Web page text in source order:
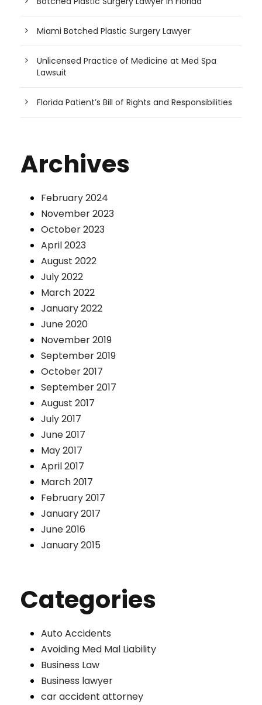
Miami Botched Plastic Surgery Lawyer
Unlicensed Practice of Medicine at Med Spa
Lawsuit
Florida Patient’s Bill of Rights and Responsibilities
Archives
February 2024
November 2023
October 2023
April 2023
August 2022
July 2022
March 2022
January 2022
June 2020
November 2019
September 2019
October 2017
September 2017
August 2017
July 2017
June 2017
May 2017
April 2017
March 2017
February 2017
January 2017
June 2016
January 2015
Categories
Auto Accidents
Avoiding Med Mal Liability
Business Law
Business lawyer
car accident attorney